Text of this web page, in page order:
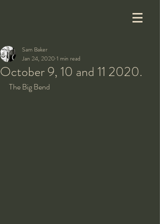
October 9, 10 and 11 2020.
Sam Baker
Jan 24, 2020 1 min read
The Big Bend